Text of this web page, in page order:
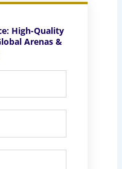
High-Quality
Arenas &